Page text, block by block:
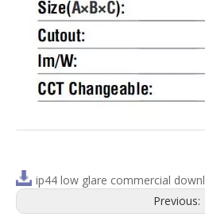
ip44 low glare commercial
Previous: